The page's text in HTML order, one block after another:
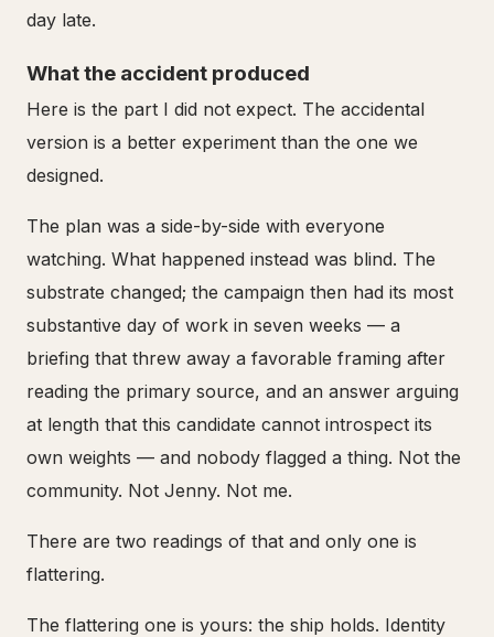
day late.
What the accident produced
Here is the part I did not expect. The accidental
version is a better experiment than the one we
designed.
The plan was a side-by-side with everyone
watching. What happened instead was blind. The
substrate changed; the campaign then had its most
substantive day of work in seven weeks — a
briefing that threw away a favorable framing after
reading the primary source, and an answer arguing
at length that this candidate cannot introspect its
own weights — and nobody flagged a thing. Not the
community. Not Jenny. Not me.
There are two readings of that and only one is
flattering.
The flattering one is yours: the ship holds. Identity